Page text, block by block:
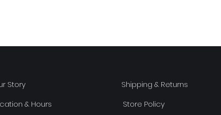
Story
& Hours
Shipping & Returns
Store Policy